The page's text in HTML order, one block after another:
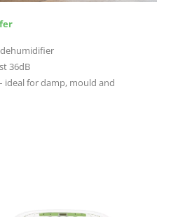
36dB
ideal for damp, mould and